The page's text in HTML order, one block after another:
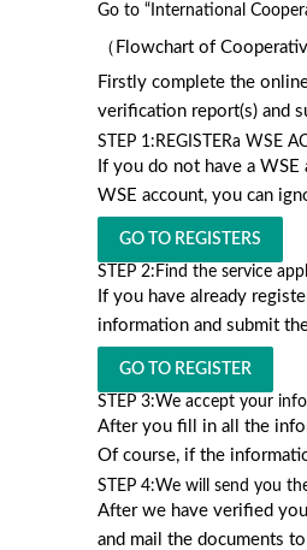
Go to “International
（Flowchart of
Firstly complete the
verification report(s) and
STEP 1: REGISTERa WSE
If you do not have a
WSE account, you can
GO TO REGISTERS
STEP 2: Find the service
If you have already
information and submit
GO TO REGISTER
STEP 3:We accept your
After you fill in all the
Of course, if the
STEP 4:We will send you
After we have verified
and mail the documents